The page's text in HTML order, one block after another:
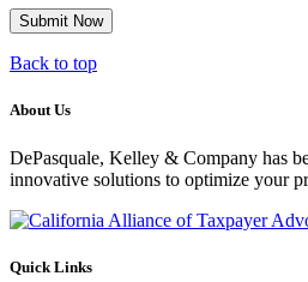
Back to top
About Us
DePasquale, Kelley & Company has
innovative solutions to optimize your
Quick Links